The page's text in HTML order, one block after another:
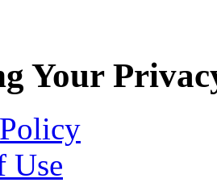
Your
Use